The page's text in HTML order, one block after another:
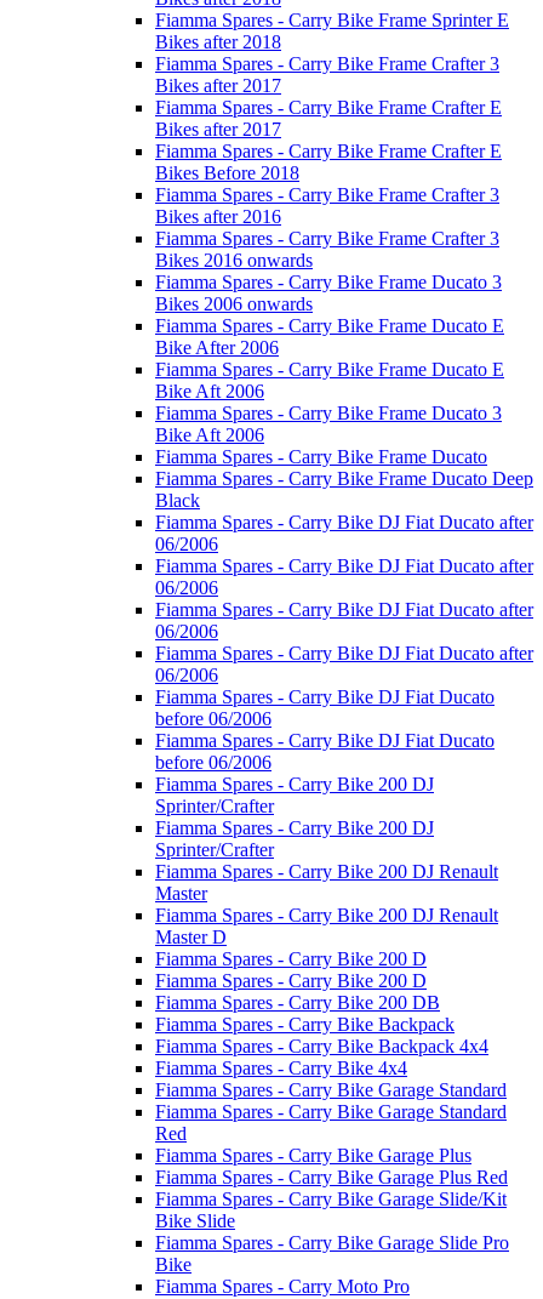
Fiamma Spares - Carry Bike Frame Sprinter E
Bikes after 2018
Fiamma Spares - Carry Bike Frame Crafter 3
Bikes after 2017
Fiamma Spares - Carry Bike Frame Crafter E
Bikes after 2017
Fiamma Spares - Carry Bike Frame Crafter E
Bikes Before 2018
Fiamma Spares - Carry Bike Frame Crafter 3
Bikes after 2016
Fiamma Spares - Carry Bike Frame Crafter 3
Bikes 2016 onwards
Fiamma Spares - Carry Bike Frame Ducato 3
Bikes 2006 onwards
Fiamma Spares - Carry Bike Frame Ducato E
Bike After 2006
Fiamma Spares - Carry Bike Frame Ducato E
Bike Aft 2006
Fiamma Spares - Carry Bike Frame Ducato 3
Bike Aft 2006
Fiamma Spares - Carry Bike Frame Ducato
Fiamma Spares - Carry Bike Frame Ducato Deep
Black
Fiamma Spares - Carry Bike DJ Fiat Ducato after
06/2006
Fiamma Spares - Carry Bike DJ Fiat Ducato after
06/2006
Fiamma Spares - Carry Bike DJ Fiat Ducato after
06/2006
Fiamma Spares - Carry Bike DJ Fiat Ducato after
06/2006
Fiamma Spares - Carry Bike DJ Fiat Ducato
before 06/2006
Fiamma Spares - Carry Bike DJ Fiat Ducato
before 06/2006
Fiamma Spares - Carry Bike 200 DJ
Sprinter/Crafter
Fiamma Spares - Carry Bike 200 DJ
Sprinter/Crafter
Fiamma Spares - Carry Bike 200 DJ Renault
Master
Fiamma Spares - Carry Bike 200 DJ Renault
Master D
Fiamma Spares - Carry Bike 200 D
Fiamma Spares - Carry Bike 200 D
Fiamma Spares - Carry Bike 200 DB
Fiamma Spares - Carry Bike Backpack
Fiamma Spares - Carry Bike Backpack 4x4
Fiamma Spares - Carry Bike 4x4
Fiamma Spares - Carry Bike Garage Standard
Fiamma Spares - Carry Bike Garage Standard
Red
Fiamma Spares - Carry Bike Garage Plus
Fiamma Spares - Carry Bike Garage Plus Red
Fiamma Spares - Carry Bike Garage Slide/Kit
Bike Slide
Fiamma Spares - Carry Bike Garage Slide Pro
Bike
Fiamma Spares - Carry Moto Pro